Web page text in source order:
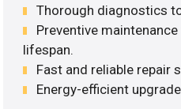
Thorough diagnostics
Preventive
lifespan.
Fast and reliable repair
Energy-efficient